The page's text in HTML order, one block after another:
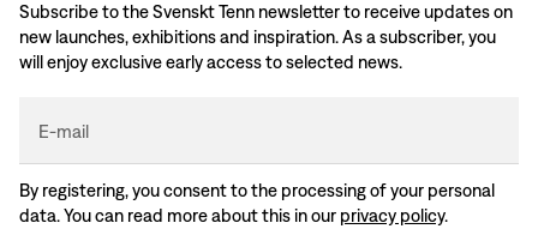
Subscribe to the Svenskt Tenn newsletter to receive updates on
new launches, exhibitions and inspiration. As a subscriber, you
will enjoy exclusive early access to selected news.
E-mail
By registering, you consent to the processing of your personal
data. You can read more about this in our privacy policy.